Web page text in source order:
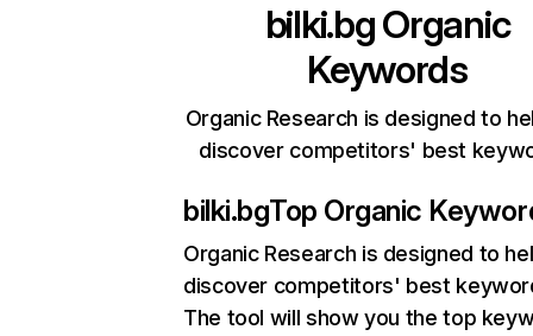
bilki.bgOrganic
Keywords
Organic Research is designed to
discover competitors' best
bilki.bgTop Organic
Organic Research is designed to
discover competitors' best
The tool will show you the top